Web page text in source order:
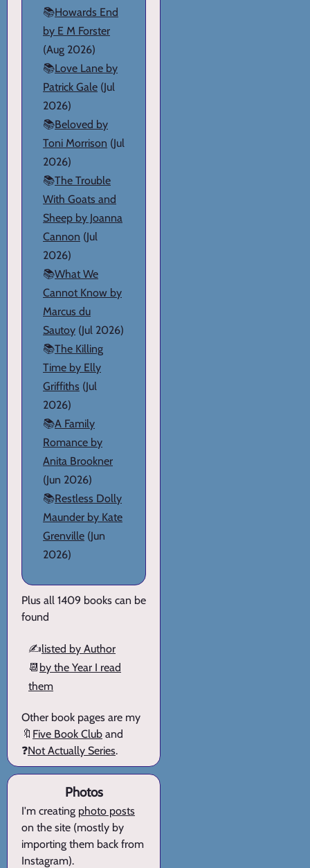
📚Howards End
by E M Forster
(Aug 2026)
📚Love Lane by
Patrick Gale (Jul
2026)
📚Beloved by
Toni Morrison (Jul
2026)
📚The Trouble
With Goats and
Sheep by Joanna
Cannon (Jul
2026)
📚What We
Cannot Know by
Marcus du
Sautoy (Jul 2026)
📚The Killing
Time by Elly
Griffiths (Jul
2026)
📚A Family
Romance by
Anita Brookner
(Jun 2026)
📚Restless Dolly
Maunder by Kate
Grenville (Jun
2026)
Plus all 1409 books can be
found
✍️listed by Author
📆 by the Year I read
them
Other book pages are my
🔖 Five Book Club and
❓Not Actually Series.
Photos
I'm creating photo posts
on the site (mostly by
importing them back from
Instagram).